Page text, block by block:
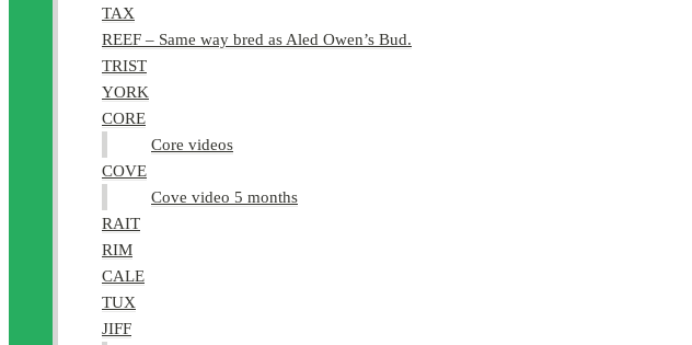
TAX
REEF – Same way bred as Aled Owen’s Bud.
TRIST
YORK
CORE
Core videos
COVE
Cove video 5 months
RAIT
RIM
CALE
TUX
JIFF